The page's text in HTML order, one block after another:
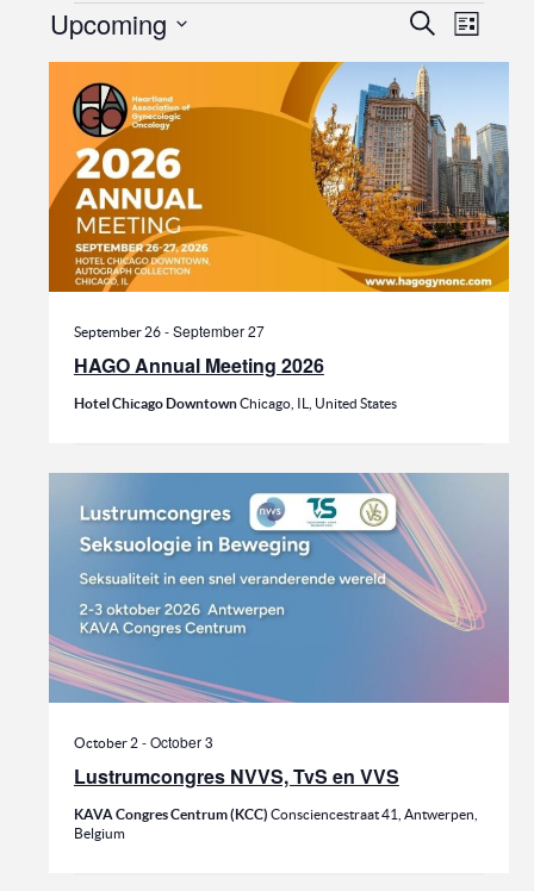
Events
Events
Search
and
Views
Search
List
Upcoming
HAGO Annual Meeting 2026
September 26-September 27
Hotel Chicago DowntownChicago, IL, United States
Lustrumcongres NVVS, TvS en VVS
October 2-October 3
KAVA Congres Centrum (KCC) Consciencestraat 41, Antwerpen,
Belgium